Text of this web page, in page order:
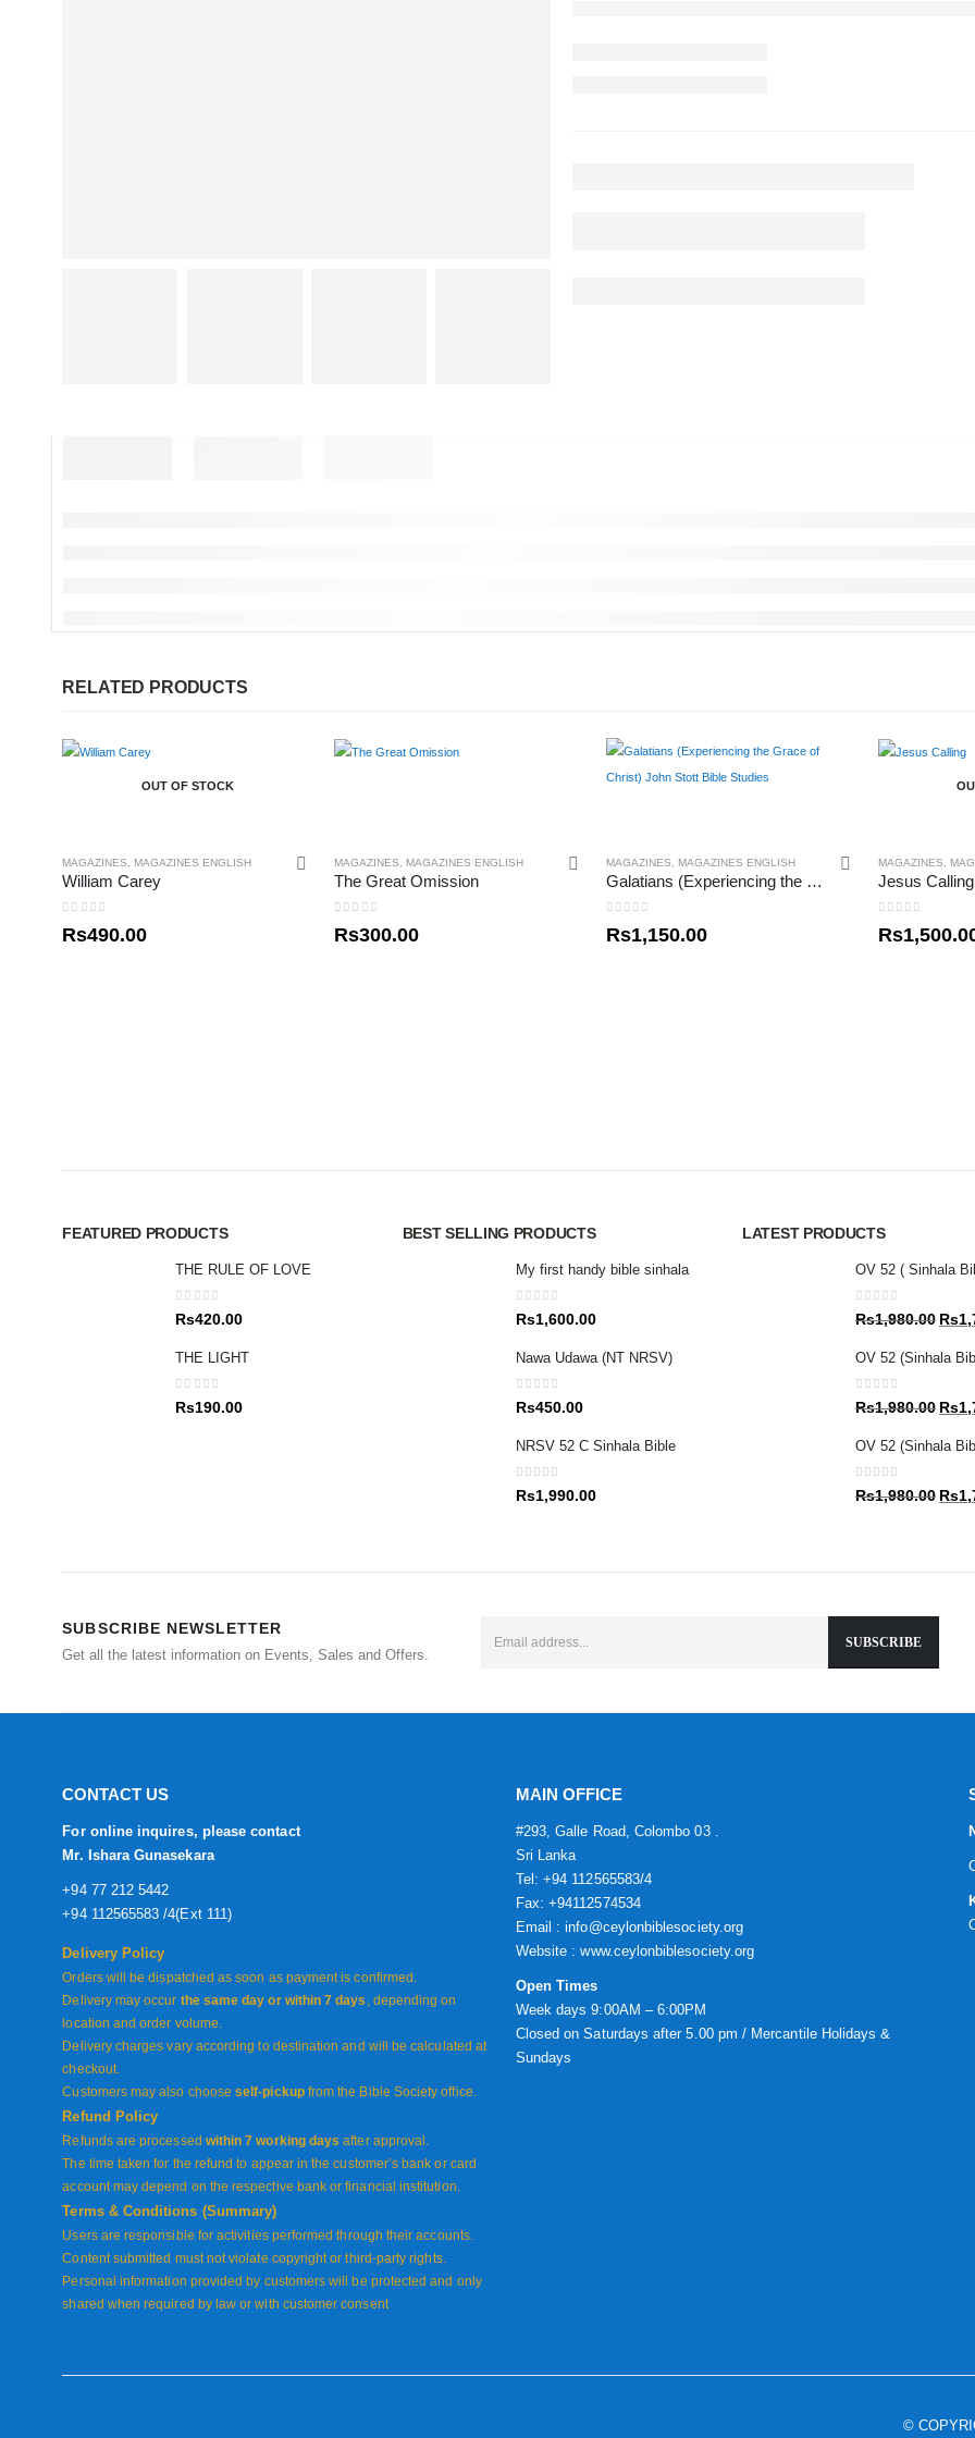
RELATED PRODUCTS
OUT OF STOCK
MAGAZINES MAGAZINES ENGLISH
William Carey
Rs490.00
MAGAZINES MAGAZINES ENGLISH
The Great Omission
Rs300.00
MAGAZINES MAGAZINES ENGLISH
Galatians (Experiencing the Grace of Christ) John Stott Bible Studies
Rs1,150.00
MAGAZINES
Jesus Calling
Rs
FEATURED PRODUCTS
THE RULE OF LOVE
0out of 5
Rs420.00
THE LIGHT
0out of 5
Rs190.00
BEST SELLING PRODUCTS
My first handy bible sinhala
0out of 5
Rs1,600.00
Nawa Udawa (NT NRSV)
0out of 5
Rs450.00
NRSV 52 C Sinhala Bible
0out of 5
Rs1,990.00
LATEST PRODUCTS
OV 52 ( Sinhala
0out of 5
Rs1,980.00
was:
Rs
OV 52 (Sinhala
0out of 5
Rs1,980.00
was:
Rs
OV 52 (Sinhala
0out of 5
Rs1,980.00 Rs
SUBSCRIBE NEWSLETTER
Get all the latest information on Events, Sales and Offers.
CONTACT US
For online inquires, please contact
Mr. Ishara Gunasekara
+94 77 212 5442
+94 112565583 /4(Ext 111)
Delivery Policy
Orders will be dispatched as soon as payment is confirmed.
Delivery may occur the same day or within 7 days , depending on
location and order volume.
Delivery charges vary according to destination and will be calculated at
checkout.
Customers may also chooseself-pickupfrom the Bible Society office.
Refund Policy
Refunds are processed within 7 working days after approval.
The time taken for the refund to appear in the customer’s bank or card
account may depend on the respective bank or financial institution.
Terms & Conditions (Summary)
Users are responsible for activities performed through their accounts.
Content submitted must not violate copyright or third-party rights.
Personal information provided by customers will be protected and only
shared when required by law or with customer consent
MAIN OFFICE
#293, Galle Road, Colombo 03 .
Sri Lanka
Tel: +94 112565583/4
Fax: +94112574534
Email : info@ceylonbiblesociety.org
Website :www.ceylonbiblesociety.org
Open Times
Week days 9:00AM – 6:00PM
Closed on Saturdays after 5.00 pm / Mercantile Holidays &
Sundays
©